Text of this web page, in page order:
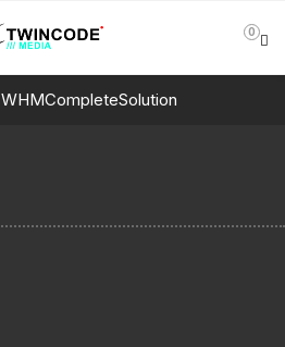
0
WHMCompleteSolution